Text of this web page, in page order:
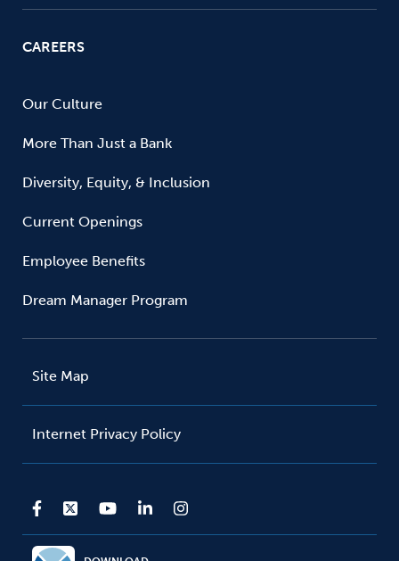
CAREERS
Our Culture
More Than Just a Bank
Diversity, Equity, & Inclusion
Current Openings
Employee Benefits
Dream Manager Program
Site Map
Internet Privacy Policy